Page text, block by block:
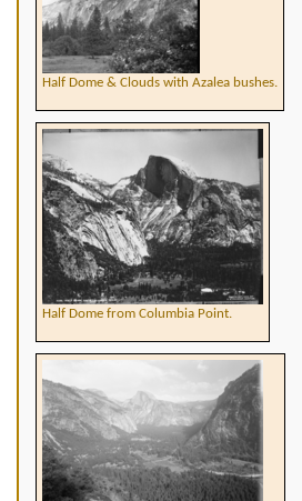
Half Dome & Clouds with Azalea bushes.
Half Dome from Columbia Point.